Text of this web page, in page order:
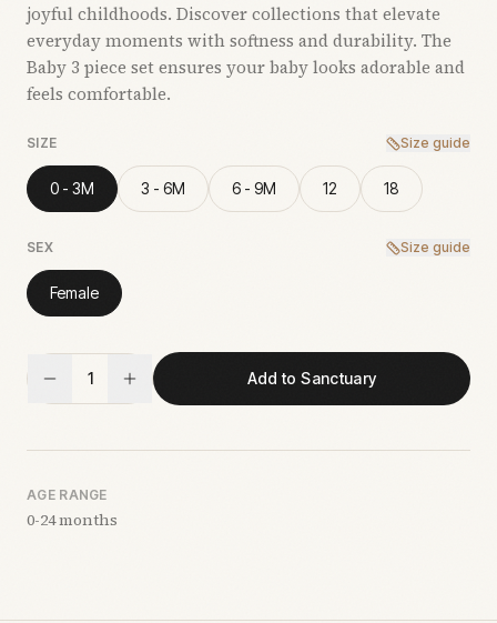
joyful childhoods. Discover collections that elevate
everyday moments with softness and durability. The
Baby 3 piece set ensures your baby looks adorable and
feels comfortable.
SIZE Size guide
0 - 3M 3 - 6M 6 - 9M 12 18
SEX Size guide
Female
1 Add to Sanctuary
AGE RANGE
0-24 months